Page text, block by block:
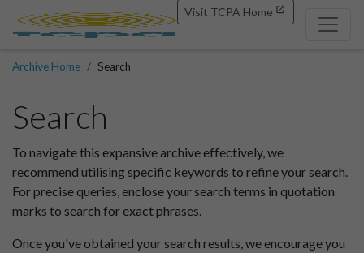
Visit TCPA Home
Archive Home Search
Search
To navigate this expansive archive effectively, we
recommend utilising specific keywords to refine your search.
For precise queries, enclose your search terms in quotation
marks to search for exact phrases.
Once you've obtained your search results, we encourage you